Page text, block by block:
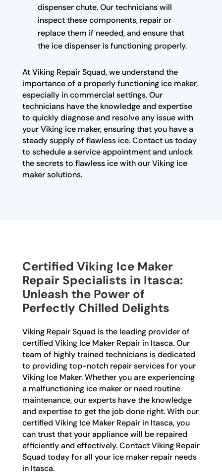
dispenser chute. Our technicians will
inspect these components, repair or
replace them if needed, and ensure that
the ice dispenser is functioning properly.
At Viking Repair Squad, we understand the
importance of a properly functioning ice maker,
especially in commercial settings. Our
technicians have the knowledge and expertise
to quickly diagnose and resolve any issue with
your Viking ice maker, ensuring that you have a
steady supply of flawless ice. Contact us today
to schedule a service appointment and unlock
the secrets to flawless ice with our Viking ice
maker solutions.
Certified Viking Ice Maker
Repair Specialists in Itasca:
Unleash the Power of
Perfectly Chilled Delights
Viking Repair Squad is the leading provider of
certified Viking Ice Maker Repair in Itasca. Our
team of highly trained technicians is dedicated
to providing top-notch repair services for your
Viking Ice Maker. Whether you are experiencing
a malfunctioning ice maker or need routine
maintenance, our experts have the knowledge
and expertise to get the job done right. With our
certified Viking Ice Maker Repair in Itasca, you
can trust that your appliance will be repaired
efficiently and effectively. Contact Viking Repair
Squad today for all your ice maker repair needs
in Itasca.